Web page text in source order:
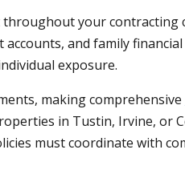
your contracting
and family
exposure.
making comprehensive
in Tustin, Irvine, or
must coordinate with